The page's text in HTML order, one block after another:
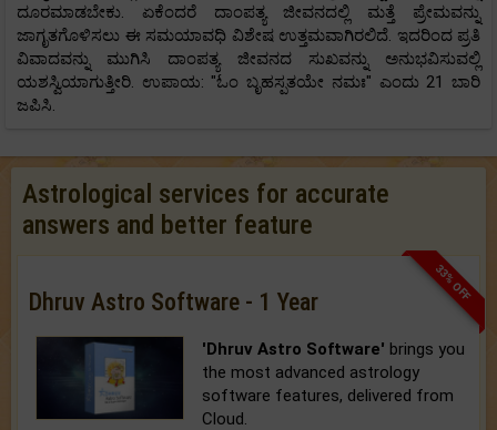
ದೂರಮಾಡಬೇಕು. ಏಕೆಂದರೆ ದಾಂಪತ್ಯ ಜೀವನದಲ್ಲಿ ಮತ್ತೆ ಪ್ರೇಮವನ್ನು
ಜಾಗೃತಗೊಳಿಸಲು ಈ ಸಮಯಾವಧಿ ವಿಶೇಷ ಉತ್ತಮವಾಗಿರಲಿದೆ. ಇದರಿಂದ ಪ್ರತಿ
ವಿವಾದವನ್ನು ಮುಗಿಸಿ ದಾಂಪತ್ಯ ಜೀವನದ ಸುಖವನ್ನು ಅನುಭವಿಸುವಲ್ಲಿ
ಯಶಸ್ವಿಯಾಗುತ್ತೀರಿ. ಉಪಾಯ: "ಓಂ ಬೃಹಸ್ಪತಯೇ ನಮಃ" ಎಂದು 21 ಬಾರಿ
ಜಪಿಸಿ.
Astrological services for accurate
answers and better feature
33% OFF
Dhruv Astro Software - 1 Year
'Dhruv Astro Software' brings you
the most advanced astrology
software features, delivered from
Cloud.